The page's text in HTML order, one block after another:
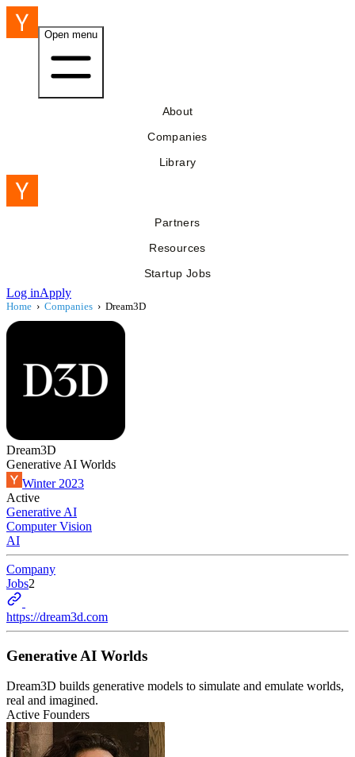
Open menu
About
Companies
Library
Partners
Resources
Startup Jobs
Log inApply
Home › Companies › Dream3D
Dream3D
Generative AI Worlds
Winter 2023
Active
Generative AI
Computer Vision
AI
Company
Jobs2
https://dream3d.com
Generative AI Worlds
Dream3D builds generative models to simulate and emulate worlds,
real and imagined.
Active Founders